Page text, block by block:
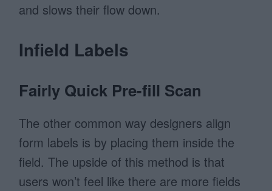
and slows their flow down.
Infield Labels
Fairly Quick Pre-fill Scan
The other common way designers align
form labels is by placing them inside the
field. The upside of this method is that
users won’t feel like there are more fields